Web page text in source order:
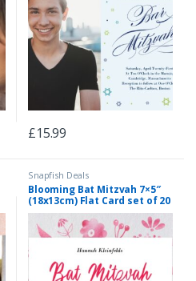
£15.99
Snapfish Deals
Blooming Bat Mitzvah 7×5″
(18x13cm) Flat Card set of 20
(matt cardstock), rounded
corners, Card & Stationery
Red